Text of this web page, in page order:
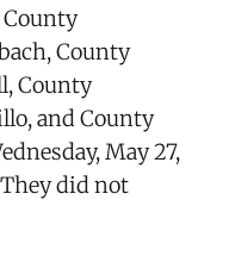
County
County
and County
May 27,
did not